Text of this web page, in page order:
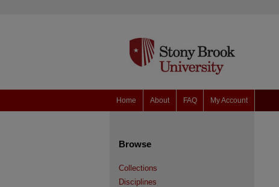
Home About FAQ My Account
Browse
Collections
Disciplines